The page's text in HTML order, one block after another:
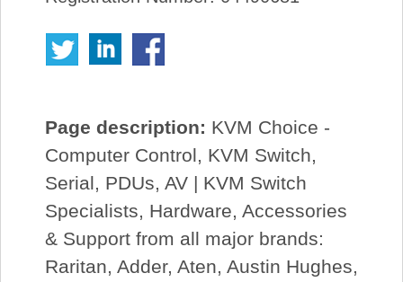
Page description: KVM Choice -
Computer Control, KVM Switch,
Serial, PDUs, AV | KVM Switch
Specialists, Hardware, Accessories
& Support from all major brands:
Raritan, Adder, Aten, Austin Hughes,